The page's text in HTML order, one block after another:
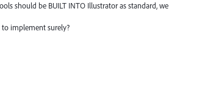
should be BUILT INTO Illustrator as standard, we
implement surely?